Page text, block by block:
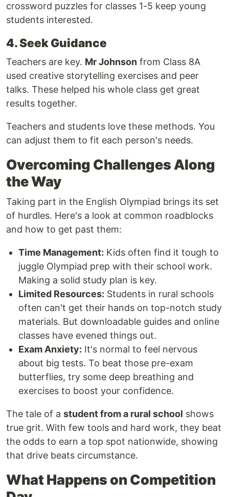
crossword puzzles for classes 1-5 keep young
students interested.
4. Seek Guidance
Teachers are key. Mr Johnson from Class 8A
used creative storytelling exercises and peer
talks. These helped his whole class get great
results together.
Teachers and students love these methods. You
can adjust them to fit each person's needs.
Overcoming Challenges Along
the Way
Taking part in the English Olympiad brings its set
of hurdles. Here's a look at common roadblocks
and how to get past them:
Time Management: Kids often find it tough to
juggle Olympiad prep with their school work.
Making a solid study plan is key.
Limited Resources: Students in rural schools
often can't get their hands on top-notch study
materials. But downloadable guides and online
classes have evened things out.
Exam Anxiety: It's normal to feel nervous
about big tests. To beat those pre-exam
butterflies, try some deep breathing and
exercises to boost your confidence.
The tale of a student from a rural school shows
true grit. With few tools and hard work, they beat
the odds to earn a top spot nationwide, showing
that drive beats circumstance.
What Happens on Competition